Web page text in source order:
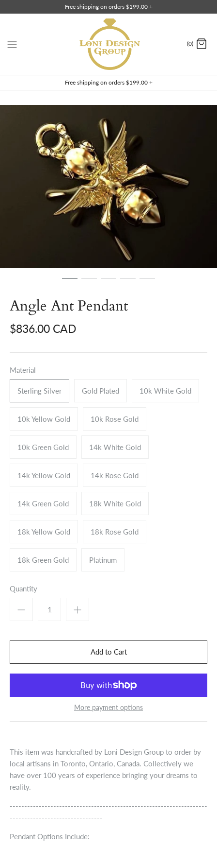
Free shipping on orders $199.00 +
(0)
Free shipping on orders $199.00 +
Angle Ant Pendant
$836.00 CAD
Material
Sterling Silver Gold Plated 10k White Gold
10k Yellow Gold 10k Rose Gold
10k Green Gold 14k White Gold
14k Yellow Gold 14k Rose Gold
14k Green Gold 18k White Gold
18k Yellow Gold 18k Rose Gold
18k Green Gold Platinum
Quantity
More payment options
This item was handcrafted by Loni Design Group to order by
local artisans in Toronto, Ontario, Canada. Collectively we
have over 100 years of experience bringing your dreams to
reality.
--------------------------------------------------------------------
--------------------------------
Pendant Options Include: